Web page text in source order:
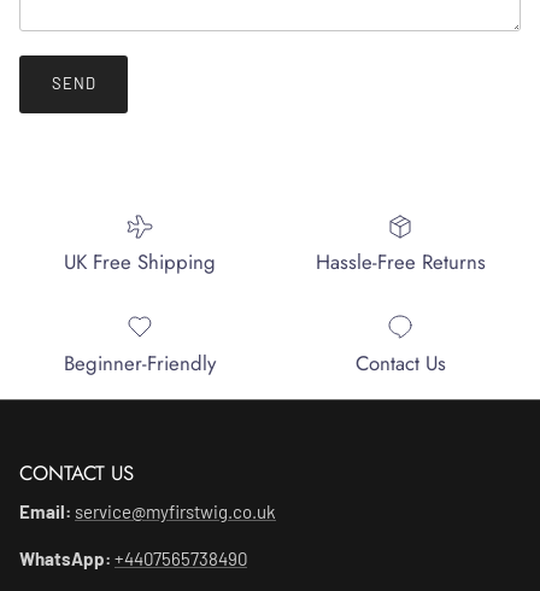
SEND
UK Free Shipping Hassle-Free Returns
Beginner-Friendly Contact Us
CONTACT US
Email: service@myfirstwig.co.uk
WhatsApp: +4407565738490